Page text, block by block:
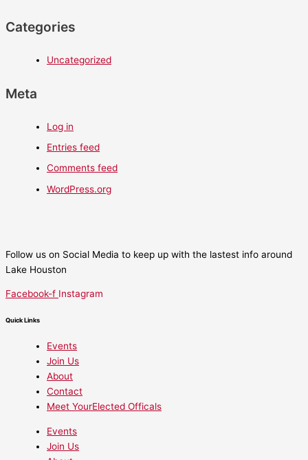
Categories
Uncategorized
Meta
Log in
Entries feed
Comments feed
WordPress.org
Follow us on Social Media to keep up with the lastest info around
Lake Houston
Facebook-f Instagram
Quick Links
Events
Join Us
About
Contact
Meet YourElected Officals
Events
Join Us